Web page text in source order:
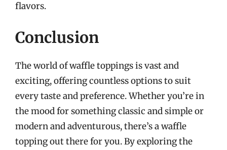
flavors.
Conclusion
The world of waffle toppings is vast and
exciting, offering countless options to suit
every taste and preference. Whether you’re in
the mood for something classic and simple or
modern and adventurous, there’s a waffle
topping out there for you. By exploring the